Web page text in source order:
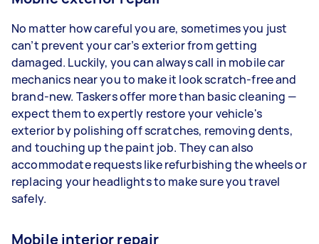
No matter how careful you are, sometimes you just
can’t prevent your car’s exterior from getting
damaged. Luckily, you can always call in mobile car
mechanics near you to make it look scratch-free and
brand-new. Taskers offer more than basic cleaning —
expect them to expertly restore your vehicle's
exterior by polishing off scratches, removing dents,
and touching up the paint job. They can also
accommodate requests like refurbishing the wheels or
replacing your headlights to make sure you travel
safely.
Mobile interior repair